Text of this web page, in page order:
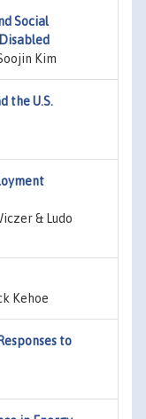
Social
Kim
the U.S.
& Ludo
Kehoe
to